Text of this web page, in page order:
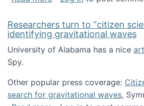
Researchers turn to “citizen
identifying gravitational waves
University of Alabama has a nice
Spy.
Other popular press coverage:
search for gravitational waves,